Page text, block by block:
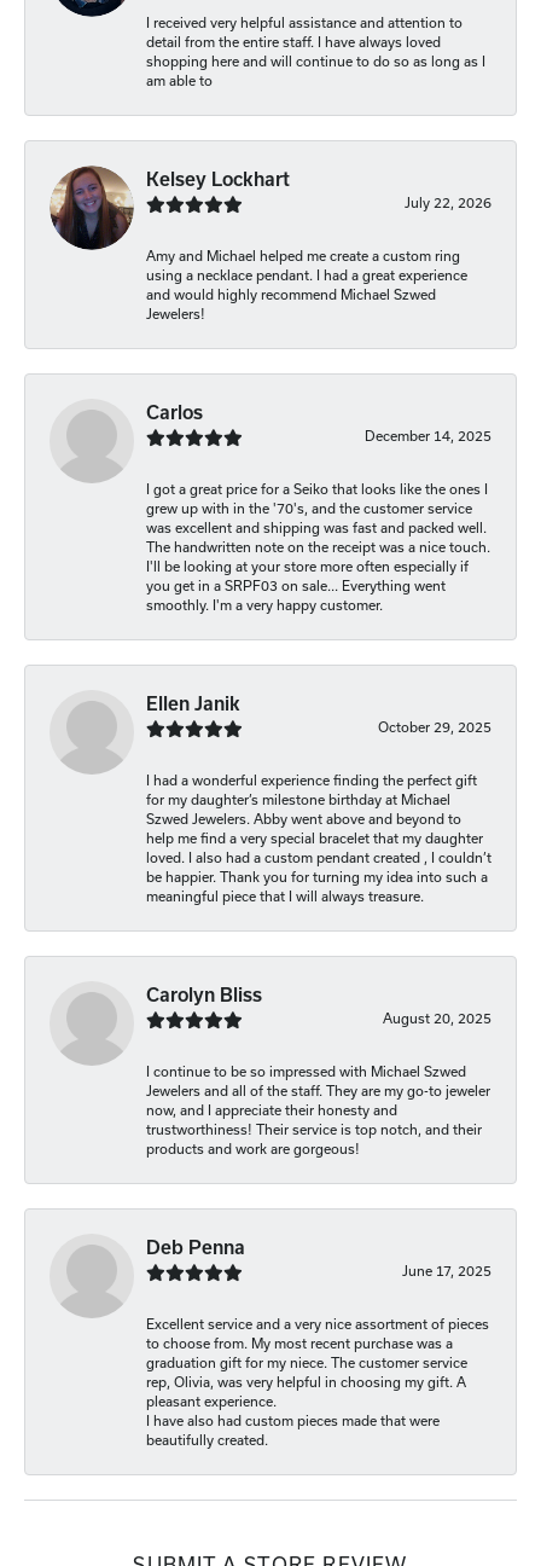
I received very helpful assistance and attention to
detail from the entire staff. I have always loved
shopping here and will continue to do so as long as I
am able to
Kelsey Lockhart
July 22, 2026
Amy and Michael helped me create a custom ring
using a necklace pendant. I had a great experience
and would highly recommend Michael Szwed
Jewelers!
Carlos
December 14, 2025
I got a great price for a Seiko that looks like the ones I
grew up with in the '70's, and the customer service
was excellent and shipping was fast and packed well.
The handwritten note on the receipt was a nice touch.
I'll be looking at your store more often especially if
you get in a SRPF03 on sale... Everything went
smoothly. I'm a very happy customer.
Ellen Janik
October 29, 2025
I had a wonderful experience finding the perfect gift
for my daughter’s milestone birthday at Michael
Szwed Jewelers. Abby went above and beyond to
help me find a very special bracelet that my daughter
loved. I also had a custom pendant created , I couldn’t
be happier. Thank you for turning my idea into such a
meaningful piece that I will always treasure.
Carolyn Bliss
August 20, 2025
I continue to be so impressed with Michael Szwed
Jewelers and all of the staff. They are my go-to jeweler
now, and I appreciate their honesty and
trustworthiness! Their service is top notch, and their
products and work are gorgeous!
Deb Penna
June 17, 2025
Excellent service and a very nice assortment of pieces
to choose from. My most recent purchase was a
graduation gift for my niece. The customer service
rep, Olivia, was very helpful in choosing my gift. A
pleasant experience.
I have also had custom pieces made that were
beautifully created.